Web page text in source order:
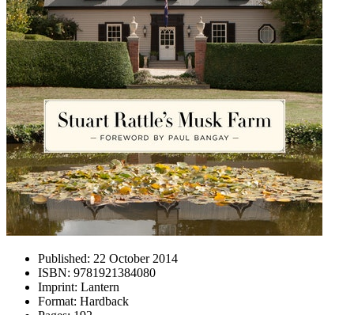
Published: 22 October 2014
ISBN: 9781921384080
Imprint: Lantern
Format: Hardback